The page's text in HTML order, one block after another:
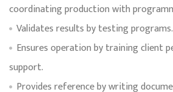
coordinating production with
Validates results by testing programs.
Ensures operation by training client
support.
Provides reference by writing